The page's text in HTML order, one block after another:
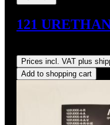
121
Prices incl. VAT plus
Add to shopping cart